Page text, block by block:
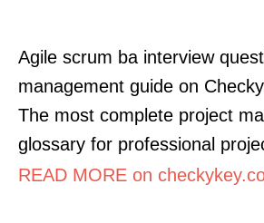
Agile scrum ba interview
management guide on
The most complete project
glossary for professional
READ MORE on